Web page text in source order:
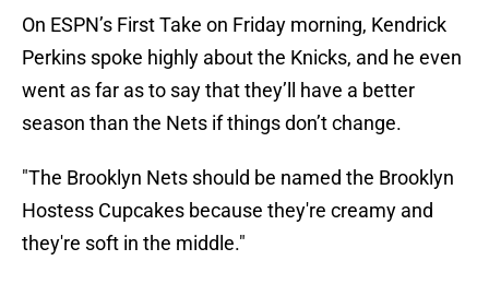
On ESPN’s First Take on Friday morning, Kendrick
Perkins spoke highly about the Knicks, and he even
went as far as to say that they’ll have a better
season than the Nets if things don’t change.
"The Brooklyn Nets should be named the Brooklyn
Hostess Cupcakes because they're creamy and
they're soft in the middle."